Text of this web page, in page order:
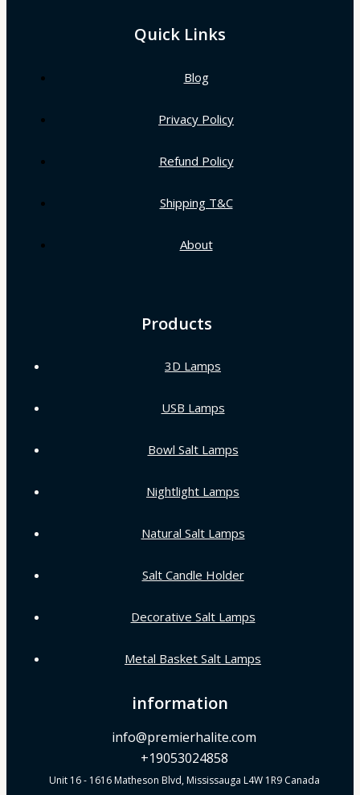
Quick Links
Blog
Privacy Policy
Refund Policy
Shipping T&C
About
Products
3D Lamps
USB Lamps
Bowl Salt Lamps
Nightlight Lamps
Natural Salt Lamps
Salt Candle Holder
Decorative Salt Lamps
Metal Basket Salt Lamps
information
info@premierhalite.com
+19053024858
Unit 16 - 1616 Matheson Blvd, Mississauga L4W 1R9 Canada